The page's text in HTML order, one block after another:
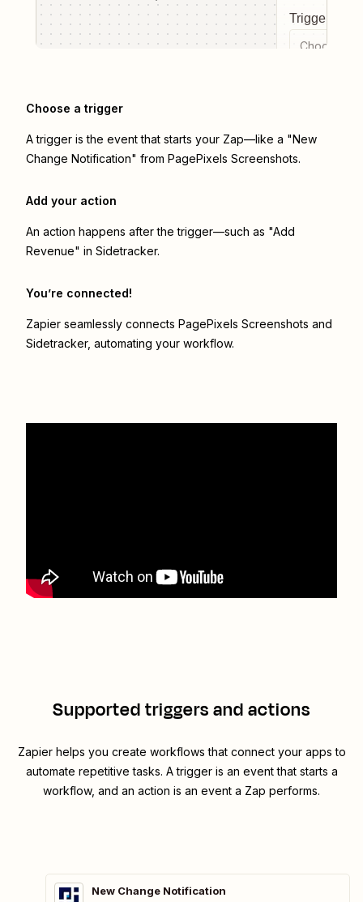
Trigger
Choose a
Choose a trigger
A trigger is the event that starts your Zap—like a "New
Change Notification" from PagePixels Screenshots.
Add your action
An action happens after the trigger—such as "Add
Revenue" in Sidetracker.
You’re connected!
Zapier seamlessly connects PagePixels Screenshots and
Sidetracker, automating your workflow.
Supported triggers and actions
Zapier helps you create workflows that connect your apps to
automate repetitive tasks. A trigger is an event that starts a
workflow, and an action is an event a Zap performs.
New Change Notification